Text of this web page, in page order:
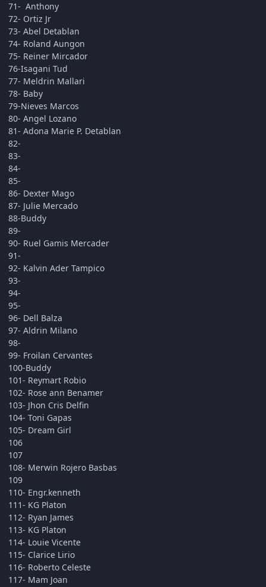
71- Anthony
72- Ortiz Jr
73- Abel Detablan
74- Roland Aungon
75- Reiner Mircador
76-Isagani Tud
77- Meldrin Mallari
78- Baby
79-Nieves Marcos
80- Angel Lozano
81- Adona Marie P. Detablan
82-
83-
84-
85-
86- Dexter Mago
87- Julie Mercado
88-Buddy
89-
90- Ruel Gamis Mercader
91-
92- Kalvin Ader Tampico
93-
94-
95-
96- Dell Balza
97- Aldrin Milano
98-
99- Froilan Cervantes
100-Buddy
101- Reymart Robio
102- Rose ann Benamer
103- Jhon Cris Delfin
104- Toni Gapas
105- Dream Girl
106
107
108- Merwin Rojero Basbas
109
110- Engr.kenneth
111- KG Platon
112- Ryan James
113- KG Platon
114- Louie Vicente
115- Clarice Lirio
116- Roberto Celeste
117- Mam Joan